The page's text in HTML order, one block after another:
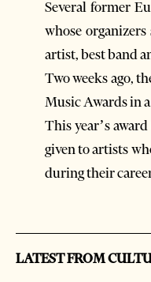
Several former
whose
artist, best band
Two weeks ago,
Music Awards in
This year’s
given to artists
during their
LATEST FROM